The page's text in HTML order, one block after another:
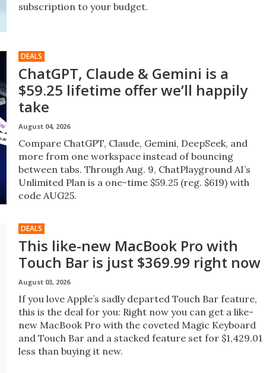
subscription to your budget.
DEALS
ChatGPT, Claude & Gemini is a
$59.25 lifetime offer we’ll happily
take
August 04, 2026
Compare ChatGPT, Claude, Gemini, DeepSeek, and
more from one workspace instead of bouncing
between tabs. Through Aug. 9, ChatPlayground AI’s
Unlimited Plan is a one-time $59.25 (reg. $619) with
code AUG25.
DEALS
This like-new MacBook Pro with
Touch Bar is just $369.99 right now
August 03, 2026
If you love Apple’s sadly departed Touch Bar feature,
this is the deal for you: Right now you can get a like-
new MacBook Pro with the coveted Magic Keyboard
and Touch Bar and a stacked feature set for $1,429.01
less than buying it new.